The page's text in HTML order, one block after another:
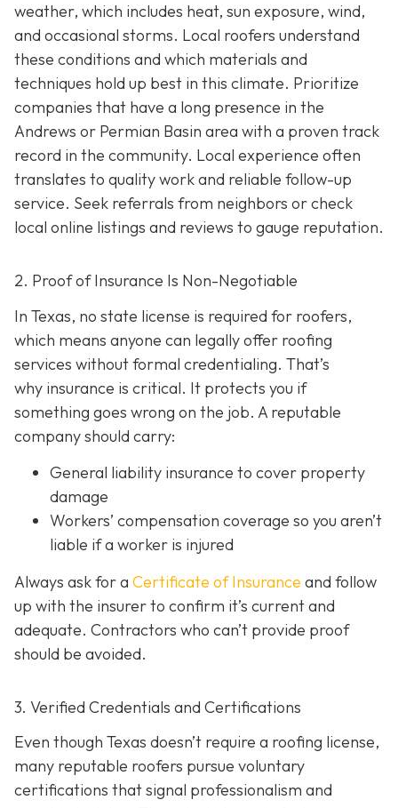
weather, which includes heat, sun exposure, wind,
and occasional storms. Local roofers understand
these conditions and which materials and
techniques hold up best in this climate. Prioritize
companies that have a long presence in the
Andrews or Permian Basin area with a proven track
record in the community. Local experience often
translates to quality work and reliable follow-up
service. Seek referrals from neighbors or check
local online listings and reviews to gauge reputation.
2. Proof of Insurance Is Non-Negotiable
In Texas, no state license is required for roofers,
which means anyone can legally offer roofing
services without formal credentialing. That’s
why insurance is critical. It protects you if
something goes wrong on the job. A reputable
company should carry:
General liability insurance to cover property
damage
Workers’ compensation coverage so you aren’t
liable if a worker is injured
Always ask for a Certificate of Insurance and follow
up with the insurer to confirm it’s current and
adequate. Contractors who can’t provide proof
should be avoided.
3. Verified Credentials and Certifications
Even though Texas doesn’t require a roofing license,
many reputable roofers pursue voluntary
certifications that signal professionalism and